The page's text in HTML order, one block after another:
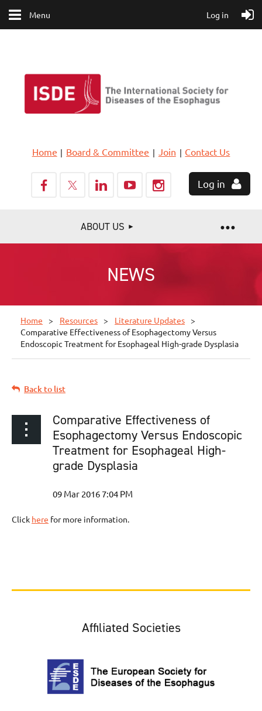
Menu Log in
Home Board & Committee Join Contact Us
Log in
ABOUT US
NEWS
Home Resources
Literature Updates
Comparative Effectiveness of Esophagectomy Versus
Endoscopic Treatment for Esophageal High-grade Dysplasia
Back to list
Comparative Effectiveness of
Esophagectomy Versus Endoscopic
Treatment for Esophageal High-
grade Dysplasia
Click here for more information.
Affiliated Societies